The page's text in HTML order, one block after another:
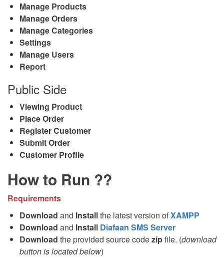
Manage Products
Manage Orders
Manage Categories
Settings
Manage Users
Report
Public Side
Viewing Product
Place Order
Register Customer
Submit Order
Customer Profile
How to Run ??
Requirements
Download and Installthe latest version ofXAMPP
Download and Install Diafaan SMS Server
Download the provided source codezipfile. (download
button is located below)